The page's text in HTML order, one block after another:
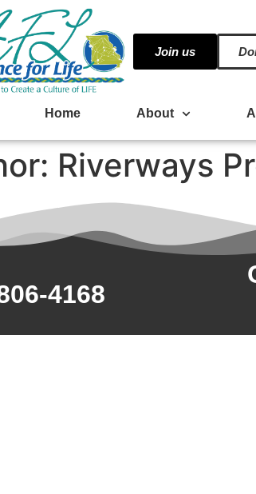
Join us
Home About
Riverways
4168